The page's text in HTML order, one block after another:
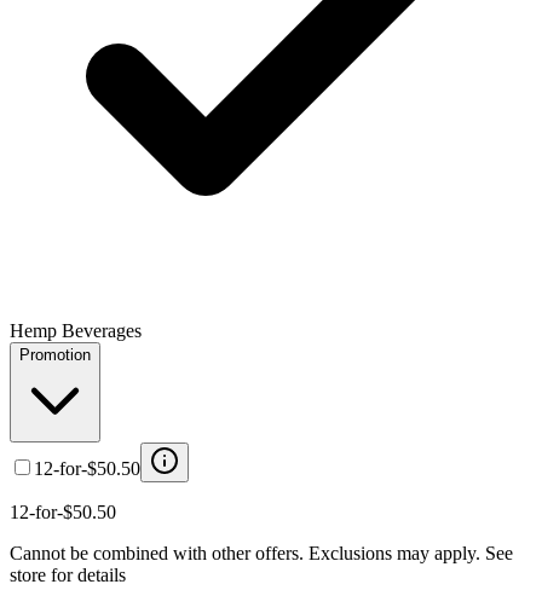
Hemp Beverages
Promotion
12-for-$50.50
12-for-$50.50
Cannot be combined with other offers. Exclusions may apply. See
store for details